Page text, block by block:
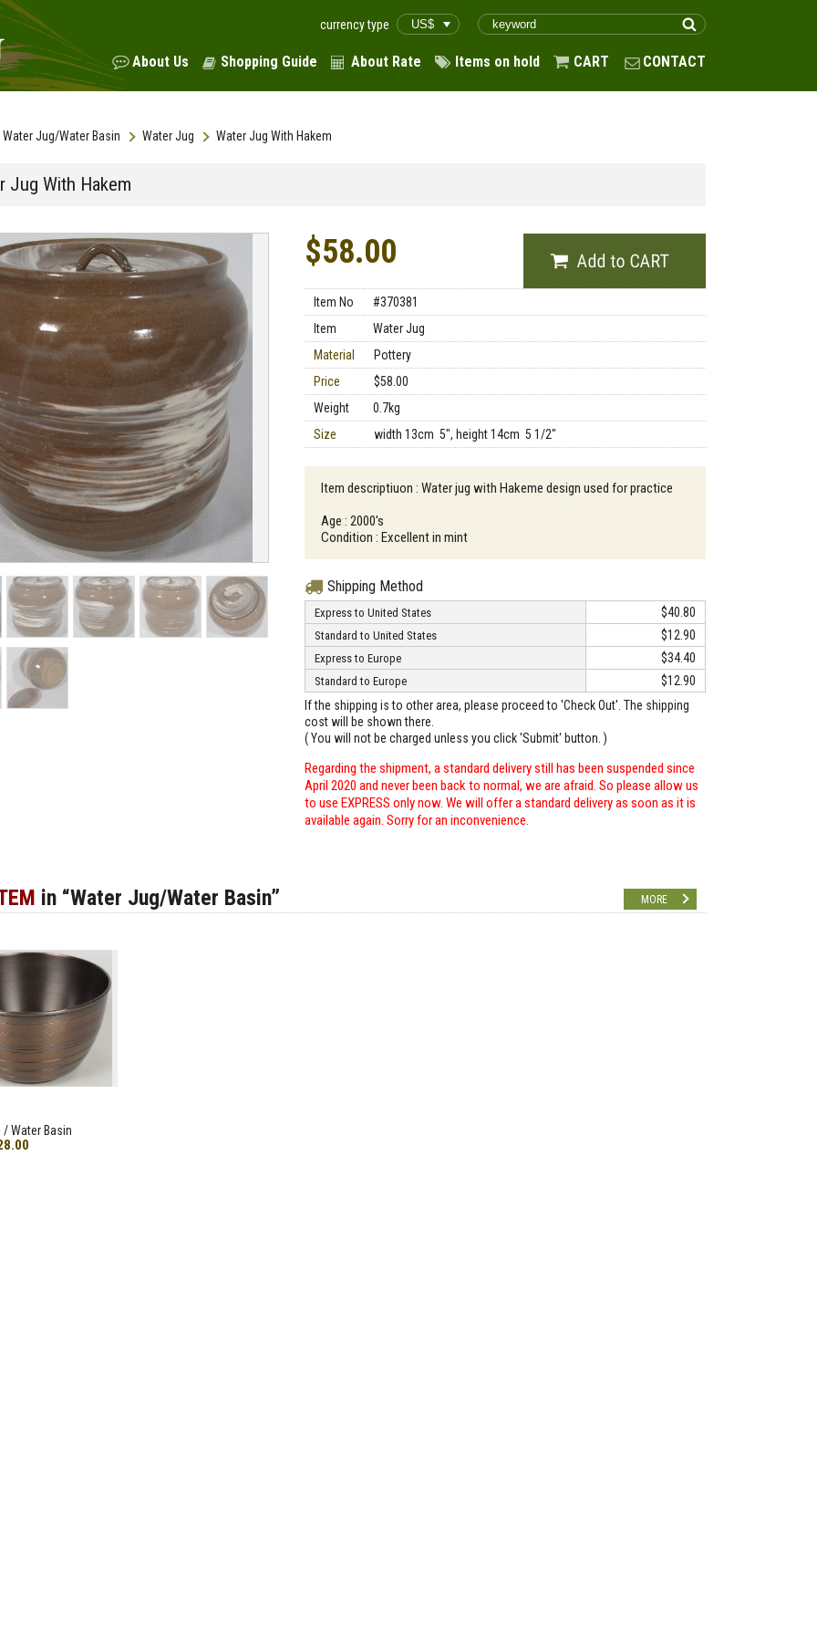
currency type
About Us Shopping Guide About Rate Items on hold CART CONTACT
Water Jug/Water Basin Water Jug Water Jug With Hakem
Jug With Hakem
$58.00
Item No
#370381
Item
Water Jug
Material
Pottery
Price
$58.00
Weight
0.7kg
Size
width 13cm 5", height 14cm 5 1/2"
Item descriptiuon : Water jug with Hakeme design used for practice
Age : 2000's
Condition : Excellent in mint
Shipping Method
Express to United States $40.80
Standard to United States $12.90
Express to Europe $34.40
Standard to Europe
$12.90
If the shipping is to other area, please proceed to 'Check Out'. The shipping
cost will be shown there.
( You will not be charged unless you click 'Submit' button. )
Regarding the shipment, a standard delivery still has been suspended since
April 2020 and never been back to normal, we are afraid. So please allow us
to use EXPRESS only now. We will offer a standard delivery as soon as it is
available again. Sorry for an inconvenience.
in “Water Jug/Water Basin” MORE
/ Water Basin